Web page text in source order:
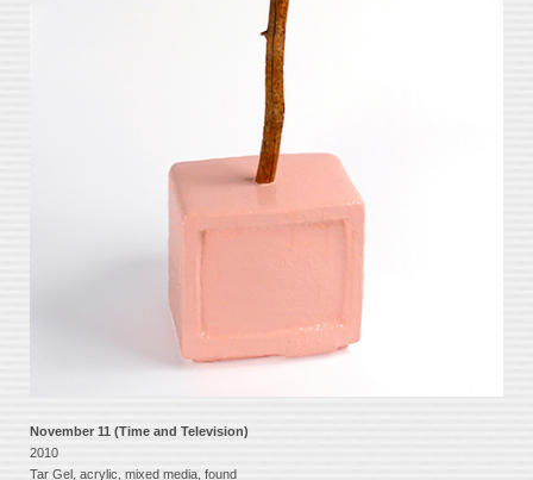
November 11 (Time and Television)
2010
Tar Gel, acrylic, mixed media, found